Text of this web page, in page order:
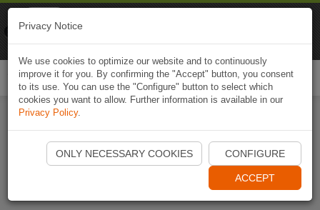
Start Naviki App
Privacy Notice
We use cookies to optimize our website and to continuously
improve it for you. By confirming the "Accept" button, you consent
to its use. You can use the "Configure" button to select which
cookies you want to allow. Further information is available in our
Privacy Policy.
ONLY NECESSARY COOKIES CONFIGURE
ACCEPT
Naviki